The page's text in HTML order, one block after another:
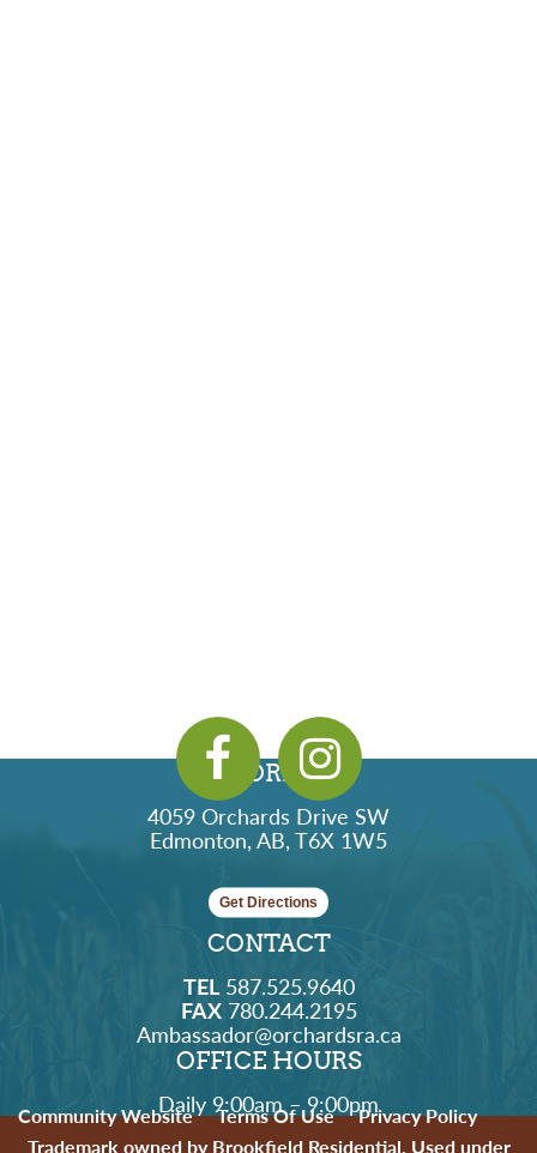
ADDRESS
4059 Orchards Drive SW
Edmonton, AB, T6X 1W5
Get Directions
CONTACT
TEL587.525.9640
FAX780.244.2195
Ambassador@orchardsra.ca
OFFICE HOURS
Daily 9:00am – 9:00pm
Community Website Terms Of Use
Privacy Policy
Trademark owned by Brookfield Residential. Used under